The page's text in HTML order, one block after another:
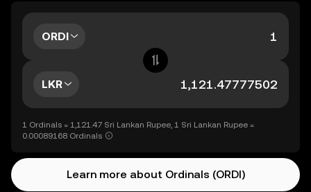
ORDI
LKR
1 Ordinals = 1,121.47 Sri Lankan Rupee, 1 Sri Lankan Rupee =
0.00089168 Ordinals
Learn more about Ordinals (ORDI)